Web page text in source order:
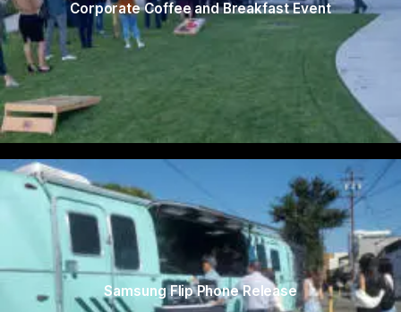
Corporate Coffee and Breakfast Event
Samsung Flip Phone Release